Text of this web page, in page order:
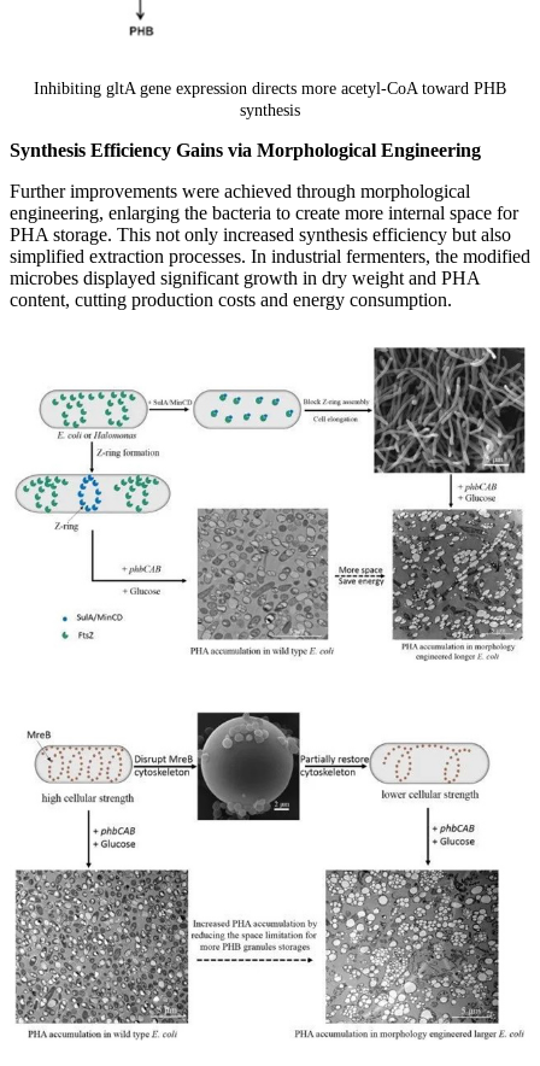
Inhibiting gltA gene expression directs more acetyl-CoA toward PHB
synthesis
Synthesis Efficiency Gains via Morphological Engineering
Further improvements were achieved through morphological
engineering, enlarging the bacteria to create more internal space for
PHA storage. This not only increased synthesis efficiency but also
simplified extraction processes. In industrial fermenters, the modified
microbes displayed significant growth in dry weight and PHA
content, cutting production costs and energy consumption.